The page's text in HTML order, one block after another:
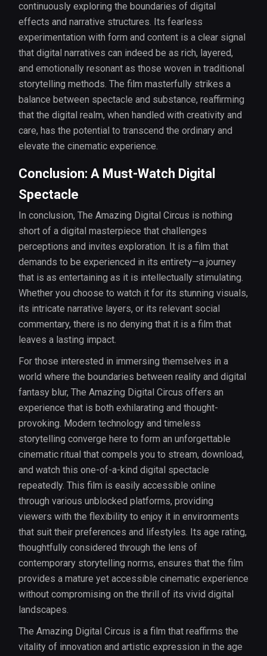
continuously exploring the boundaries of digital
effects and narrative structures. Its fearless
experimentation with form and content is a clear signal
that digital narratives can indeed be as rich, layered,
and emotionally resonant as those woven in traditional
storytelling methods. The film masterfully strikes a
balance between spectacle and substance, reaffirming
that the digital realm, when handled with creativity and
care, has the potential to transcend the ordinary and
elevate the cinematic experience.
Conclusion: A Must-Watch Digital
Spectacle
In conclusion, The Amazing Digital Circus is nothing
short of a digital masterpiece that challenges
perceptions and invites exploration. It is a film that
demands to be experienced in its entirety—a journey
that is as entertaining as it is intellectually stimulating.
Whether you choose to watch it for its stunning visuals,
its intricate narrative layers, or its relevant social
commentary, there is no denying that it is a film that
leaves a lasting impact.
For those interested in immersing themselves in a
world where the boundaries between reality and digital
fantasy blur, The Amazing Digital Circus offers an
experience that is both exhilarating and thought-
provoking. Modern technology and timeless
storytelling converge here to form an unforgettable
cinematic ritual that compels you to stream, download,
and watch this one-of-a-kind digital spectacle
repeatedly. This film is easily accessible online
through various unblocked platforms, providing
viewers with the flexibility to enjoy it in environments
that suit their preferences and lifestyles. Its age rating,
thoughtfully considered through the lens of
contemporary storytelling norms, ensures that the film
provides a mature yet accessible cinematic experience
without compromising on the thrill of its vivid digital
landscapes.
The Amazing Digital Circus is a film that reaffirms the
vitality of innovation and artistic expression in the age